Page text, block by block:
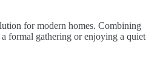
for modern homes. Combining
formal gathering or enjoying a quiet